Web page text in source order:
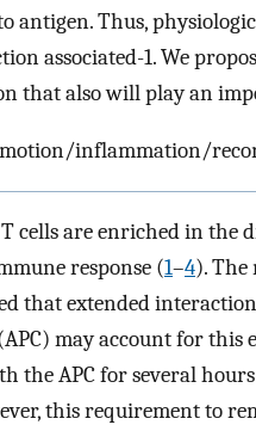
antigen. Thus,
associated-1. We
that also will play an
inflammation/
cells are enriched in
response (1–4).
that extended
may account for this
the APC for several
this requirement to